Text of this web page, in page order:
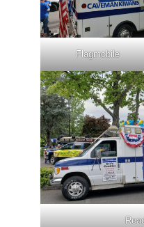
Flagmobile